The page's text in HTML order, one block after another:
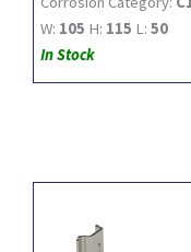
W: 105 H: 115 L: 50
In Stock